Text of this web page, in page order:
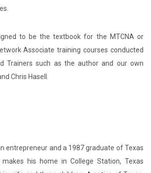
to be the textbook for the MTCNA or
Associate training courses conducted
Trainers such as the author and our own
Chris Hasell.
entrepreneur and a 1987 graduate of Texas
makes his home in College Station, Texas